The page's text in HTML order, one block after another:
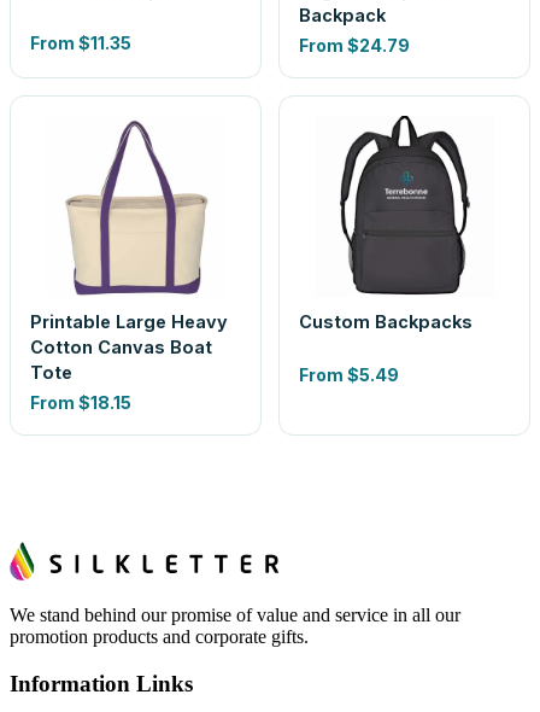
From $11.35
Backpack
From $24.79
Printable Large Heavy
Cotton Canvas Boat
Tote
From $18.15
Custom Backpacks
From $5.49
We stand behind our promise of value and service in all our
promotion products and corporate gifts.
Information Links